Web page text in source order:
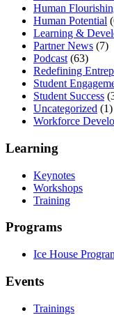
Human
Human Potential
Learning &
Partner News (7)
Podcast (63)
Redefining
Student
Student Success
Uncategorized (1)
Workforce
Learning
Keynotes
Workshops
Training
Programs
Ice House
Events
Trainings